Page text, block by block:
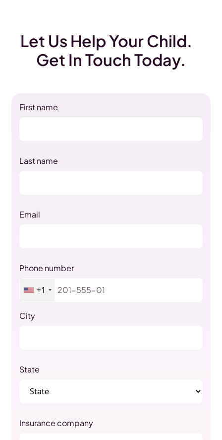
Let Us Help Your Child.
Get In Touch Today.
First name
Last name
Email
Phone number
+1
City
State
Insurance company